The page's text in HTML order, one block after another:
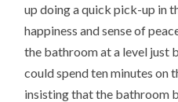
up doing a quick pick-up in
happiness and sense of
the bathroom at a level just
could spend ten minutes on
insisting that the bathroom